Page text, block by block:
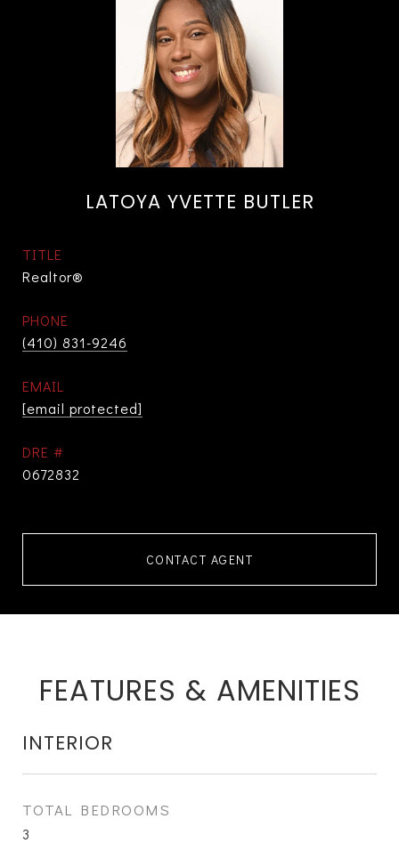
LATOYA YVETTE BUTLER
TITLE
Realtor®
PHONE
(410) 831-9246
EMAIL
[email protected]
DRE #
0672832
CONTACT AGENT
FEATURES & AMENITIES
INTERIOR
TOTAL BEDROOMS
3